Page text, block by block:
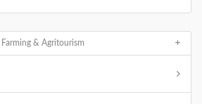
Farming & Agritourism